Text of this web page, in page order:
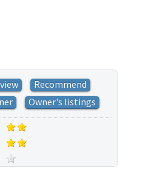
Recommend
Owner's listings